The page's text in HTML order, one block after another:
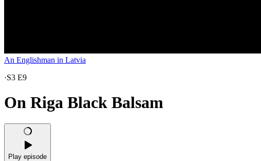
An Englishman in Latvia
·S3 E9
On Riga Black Balsam
Play episode